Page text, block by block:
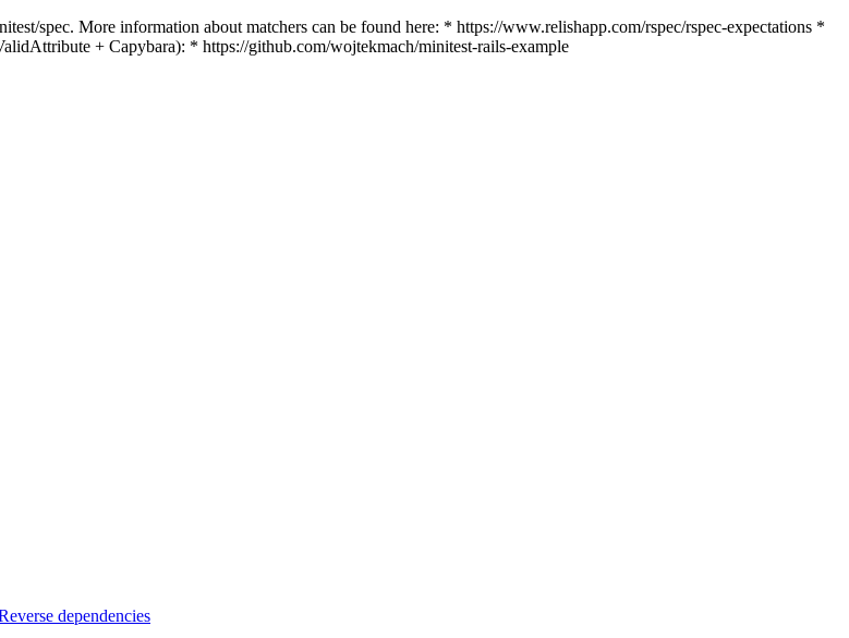
spec. More information about matchers can be found here: * https://www.relishapp.com/rspec/rspec-expectations *
+ Capybara): * https://github.com/wojtekmach/minitest-rails-example
dependencies